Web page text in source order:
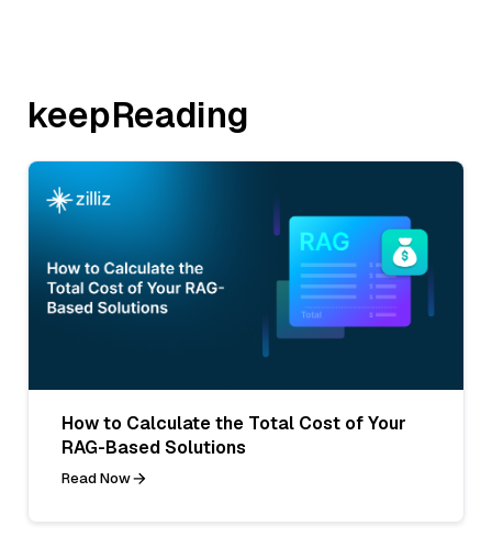
keepReading
How to Calculate the Total Cost of Your
RAG-Based Solutions
Read Now